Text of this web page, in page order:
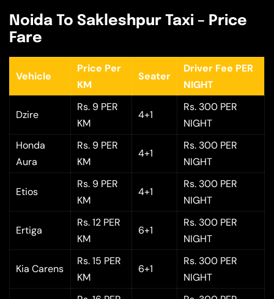
Noida To Sakleshpur Taxi – Price
Fare
Vehicle
Price Per
KM
Seater
Driver Fee PER
NIGHT
Dzire
Rs. 9 PER
KM
4+1
Rs. 300 PER
NIGHT
Honda
Aura
Rs. 9 PER
KM
4+1
Rs. 300 PER
NIGHT
Etios
Rs. 9 PER
KM
4+1
Rs. 300 PER
NIGHT
Ertiga
Rs. 12 PER
KM
6+1
Rs. 300 PER
NIGHT
Kia Carens
Rs. 15 PER
KM
6+1
Rs. 300 PER
NIGHT